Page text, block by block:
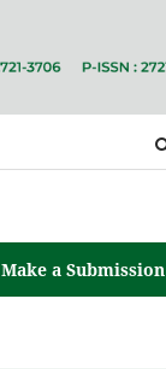
Make a Submission